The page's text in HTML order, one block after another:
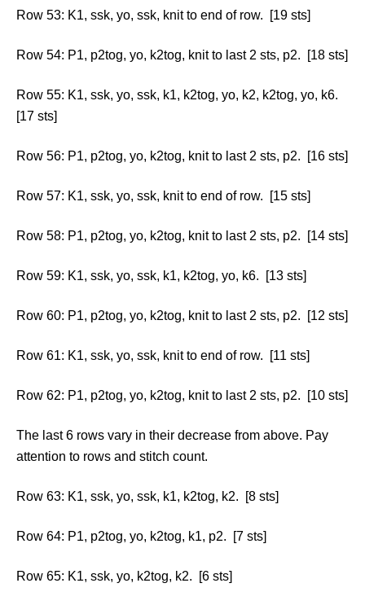
Row 53: K1, ssk, yo, ssk, knit to end of row. [19 sts]
Row 54: P1, p2tog, yo, k2tog, knit to last 2 sts, p2. [18 sts]
Row 55: K1, ssk, yo, ssk, k1, k2tog, yo, k2, k2tog, yo, k6.
[17 sts]
Row 56: P1, p2tog, yo, k2tog, knit to last 2 sts, p2. [16 sts]
Row 57: K1, ssk, yo, ssk, knit to end of row. [15 sts]
Row 58: P1, p2tog, yo, k2tog, knit to last 2 sts, p2. [14 sts]
Row 59: K1, ssk, yo, ssk, k1, k2tog, yo, k6. [13 sts]
Row 60: P1, p2tog, yo, k2tog, knit to last 2 sts, p2. [12 sts]
Row 61: K1, ssk, yo, ssk, knit to end of row. [11 sts]
Row 62: P1, p2tog, yo, k2tog, knit to last 2 sts, p2. [10 sts]
The last 6 rows vary in their decrease from above. Pay
attention to rows and stitch count.
Row 63: K1, ssk, yo, ssk, k1, k2tog, k2. [8 sts]
Row 64: P1, p2tog, yo, k2tog, k1, p2. [7 sts]
Row 65: K1, ssk, yo, k2tog, k2. [6 sts]